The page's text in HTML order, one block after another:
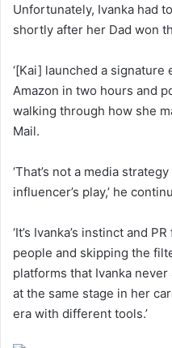
Unfortunately, Ivanka had
shortly after her Dad won
‘[Kai] launched a
Amazon in two hours and
walking through how she
Mail.
‘That’s not a media
influencer’s play,’ he
‘It’s Ivanka’s instinct and
people and skipping the
platforms that Ivanka
at the same stage in her
era with different tools.’